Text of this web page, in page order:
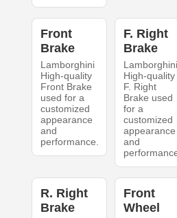
Front
Brake
Lamborghini
High-quality
Front Brake
used for a
customized
appearance
and
performance.
F. Right
Brake
Lamborghini
High-quality
F. Right
Brake used
for a
customized
appearance
and
R. Right
Brake
Front
Wheel